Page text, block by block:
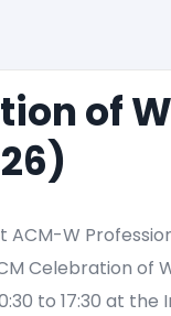
of
W
Celebration of
to 17:30 at